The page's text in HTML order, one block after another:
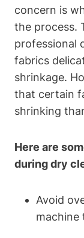
concern is
the process.
professional
fabrics
shrinkage.
that certain
shrinking
Here are
during dry
Avoid
machine